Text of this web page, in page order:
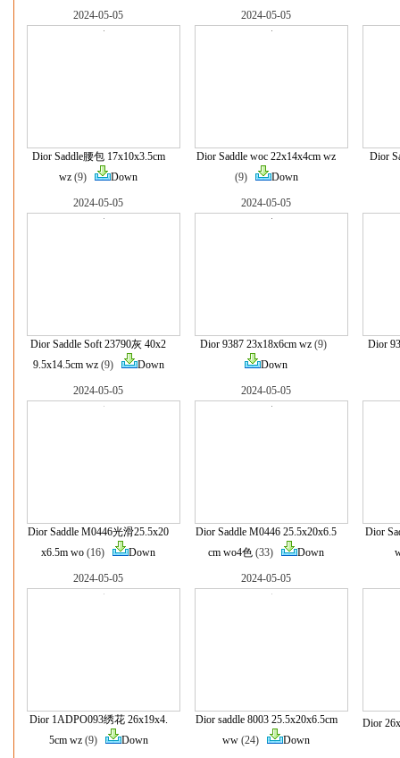
2024-05-05
Dior Saddle腰包 17x10x3.5cm
wz (9) Down
2024-05-05
Dior Saddle woc 22x14x4cm wz
(9)
Down
Dior
2024-05-05
Dior Saddle Soft 23790灰 40x2
9.5x14.5cm wz(9) Down
2024-05-05
Dior 9387 23x18x6cm wz (9)
Down
Dior
2024-05-05
Dior Saddle M0446光滑25.5x20
x6.5m wo (16) Down
2024-05-05
Dior Saddle M0446 25.5x20x6.5
cm wo4色 (33) Down
Dior
2024-05-05
Dior 1ADPO093绣花 26x19x4.
5cm wz(9) Down
2024-05-05
Dior saddle 8003 25.5x20x6.5cm
ww (24) Down
Dior